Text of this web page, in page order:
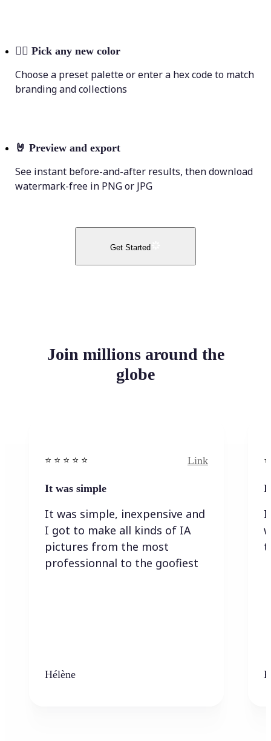
💁‍♀️ Pick any new color
Choose a preset palette or enter a hex code to match
branding and collections
🤘 Preview and export
See instant before-and-after results, then download
watermark-free in PNG or JPG
Get Started
Join millions around the
globe
⭐️ ⭐️ ⭐️ ⭐ ⭐️ Link
It was simple
It was simple, inexpensive and
I got to make all kinds of IA
pictures from the most
professionnal to the goofiest
Hélène
I
I